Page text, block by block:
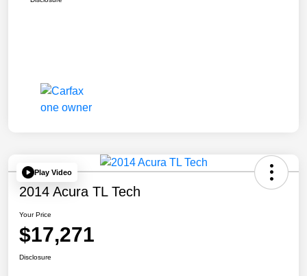
Play Video
2014 Acura TL Tech
Your Price
$17,271
Disclosure